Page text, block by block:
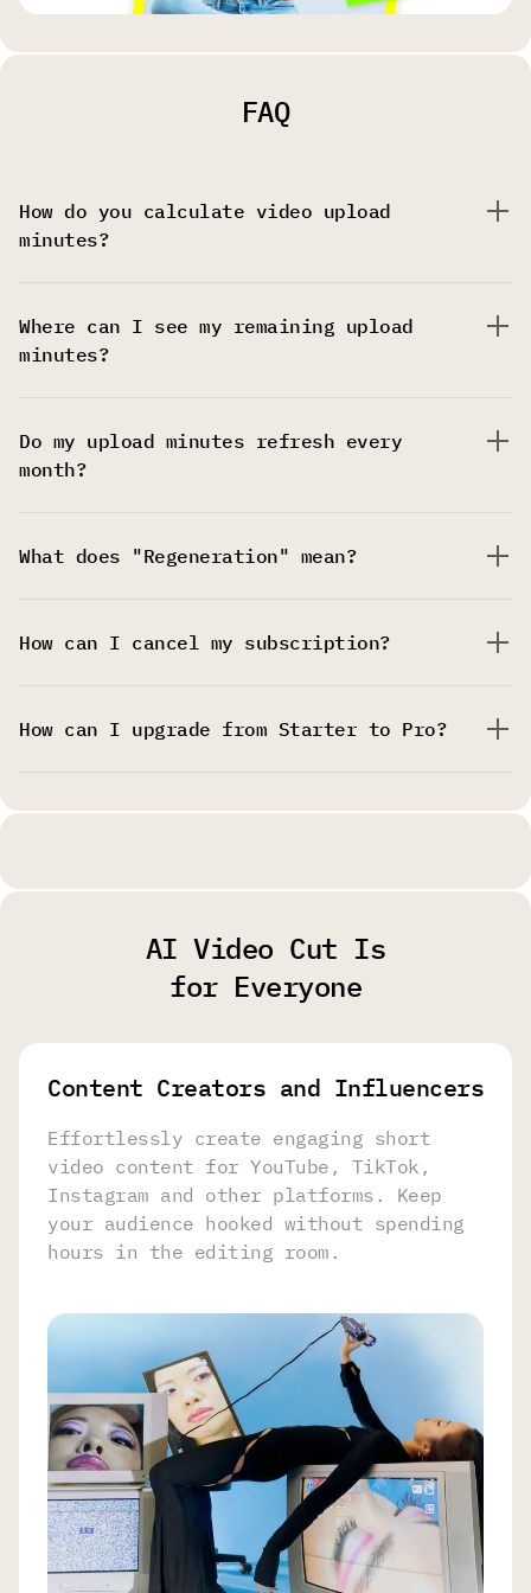
FAQ
How do you calculate video upload
minutes?
Where can I see my remaining upload
minutes?
Do my upload minutes refresh every
month?
What does "Regeneration" mean?
How can I cancel my subscription?
How can I upgrade from Starter to Pro?
AI Video Cut Is
for Everyone
Content Creators and Influencers
Effortlessly create engaging short
video content for YouTube, TikTok,
Instagram and other platforms. Keep
your audience hooked without spending
hours in the editing room.